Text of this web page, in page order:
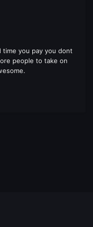
you pay you dont
people to take on